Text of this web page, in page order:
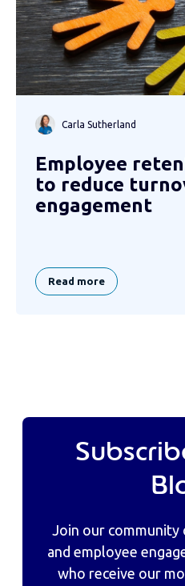
Carla Sutherland
Employee
to reduce
engagement
Read more
Join our community
and employee
who receive our